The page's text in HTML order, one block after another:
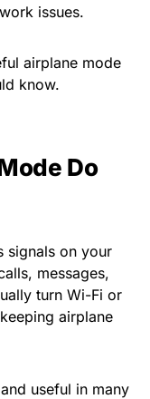
issues.
airplane mode
know.
Do
signals on your
messages,
turn Wi-Fi or
airplane
useful in many